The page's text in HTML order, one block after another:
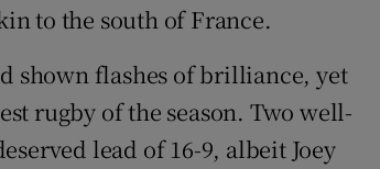
to the south of France.
shown flashes of brilliance, yet
rugby of the season. Two well-
lead of 16-9, albeit Joey